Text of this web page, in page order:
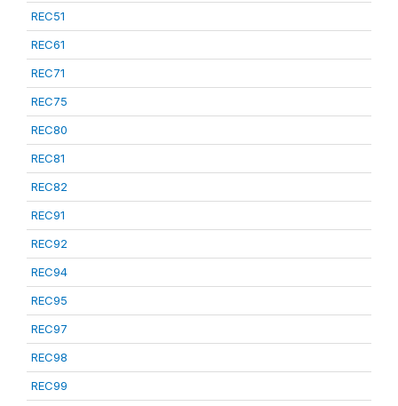
REC51
REC61
REC71
REC75
REC80
REC81
REC82
REC91
REC92
REC94
REC95
REC97
REC98
REC99